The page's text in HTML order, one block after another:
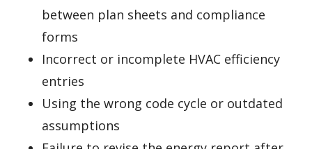
between plan sheets and compliance
forms
Incorrect or incomplete HVAC efficiency
entries
Using the wrong code cycle or outdated
assumptions